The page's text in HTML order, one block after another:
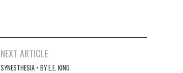
NEXT ARTICLE
SYNESTHESIA • BY E.E. KING